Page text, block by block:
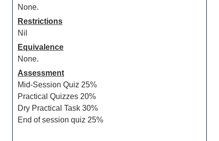
None.
Restrictions
Nil
Equivalence
None.
Assessment
Mid-Session Quiz 25%
Practical Quizzes 20%
Dry Practical Task 30%
End of session quiz 25%